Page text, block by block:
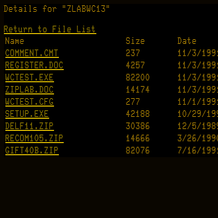
Details for "ZLABWC13"
Return to File List
Name
Size
Date
COMMENT.CMT
237
11/3/
REGISTER.DOC
4257
11/3/
WCTEST.EXE
82200
11/3/
ZIPLAB.DOC
14174
11/3/
WCTEST.CFG
277
11/1/
SETUP.EXE
42188
10/29/
DELF11.ZIP
30386
12/5/
RECOM105.ZIP
14666
3/26/
GIFT40B.ZIP
82076 7/16/